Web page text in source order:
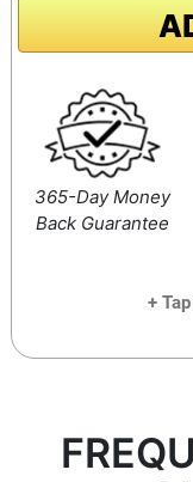
365-Day Money
Back Guarantee
+
full and